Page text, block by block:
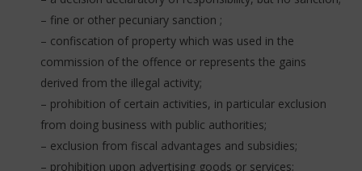
– fine or other pecuniary sanction ;
– confiscation of property which was used in the
commission of the offence or represents the gains
derived from the illegal activity;
– prohibition of certain activities, in particular exclusion
from doing business with public authorities;
– exclusion from fiscal advantages and subsidies;
– prohibition upon advertising goods or services;